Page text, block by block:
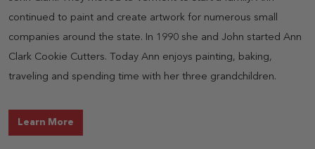
continued to paint and create artwork for numerous small
companies around the state. In 1990 she and John started Ann
Clark Cookie Cutters. Today Ann enjoys painting, baking,
traveling and spending time with her three grandchildren.
Learn More